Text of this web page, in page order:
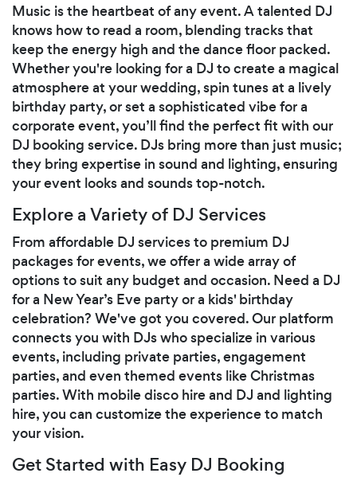
Music is the heartbeat of any event. A talented DJ
knows how to read a room, blending tracks that
keep the energy high and the dance floor packed.
Whether you're looking for a DJ to create a magical
atmosphere at your wedding, spin tunes at a lively
birthday party, or set a sophisticated vibe for a
corporate event, you’ll find the perfect fit with our
DJ booking service. DJs bring more than just music;
they bring expertise in sound and lighting, ensuring
your event looks and sounds top-notch.
Explore a Variety of DJ Services
From affordable DJ services to premium DJ
packages for events, we offer a wide array of
options to suit any budget and occasion. Need a DJ
for a New Year’s Eve party or a kids' birthday
celebration? We've got you covered. Our platform
connects you with DJs who specialize in various
events, including private parties, engagement
parties, and even themed events like Christmas
parties. With mobile disco hire and DJ and lighting
hire, you can customize the experience to match
your vision.
Get Started with Easy DJ Booking